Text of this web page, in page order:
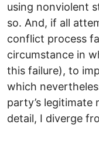
using nonviolent
so. And, if all
conflict process
circumstance in
this failure), to
which
party’s legitimate
detail, I diverge